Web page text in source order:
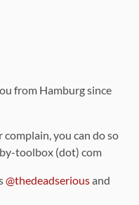
from Hamburg since
you can do so
toolbox (dot) com
@thedeadseriousand